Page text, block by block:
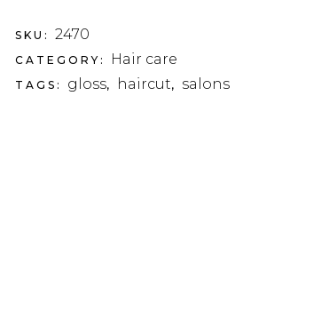
SKU: 2470
CATEGORY: Hair care
TAGS: gloss, haircut, salons